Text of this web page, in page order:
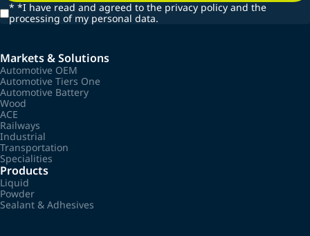
* *I have read and agreed to the privacy policy and the
processing of my personal data.
Markets & Solutions
Automotive OEM
Automotive Tiers One
Automotive Battery
Wood
ACE
Railways
Industrial
Transportation
Specialities
Products
Liquid
Powder
Sealant & Adhesives